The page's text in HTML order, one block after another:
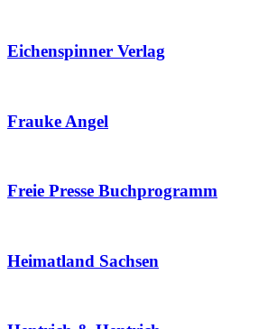
Eichenspinner Verlag
Frauke Angel
Freie Presse Buchprogramm
Heimatland Sachsen